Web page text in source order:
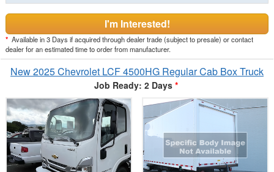
I'm Interested!
* Available in 3 Days if acquired through dealer trade (subject to presale) or contact
dealer for an estimated time to order from manufacturer.
New 2025 Chevrolet LCF 4500HG Regular Cab Box Truck
Job Ready: 2 Days *